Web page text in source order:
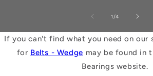
1 /of
4
If you can't find what you need on our
for Belts - Wedge may be found in
Bearings website.